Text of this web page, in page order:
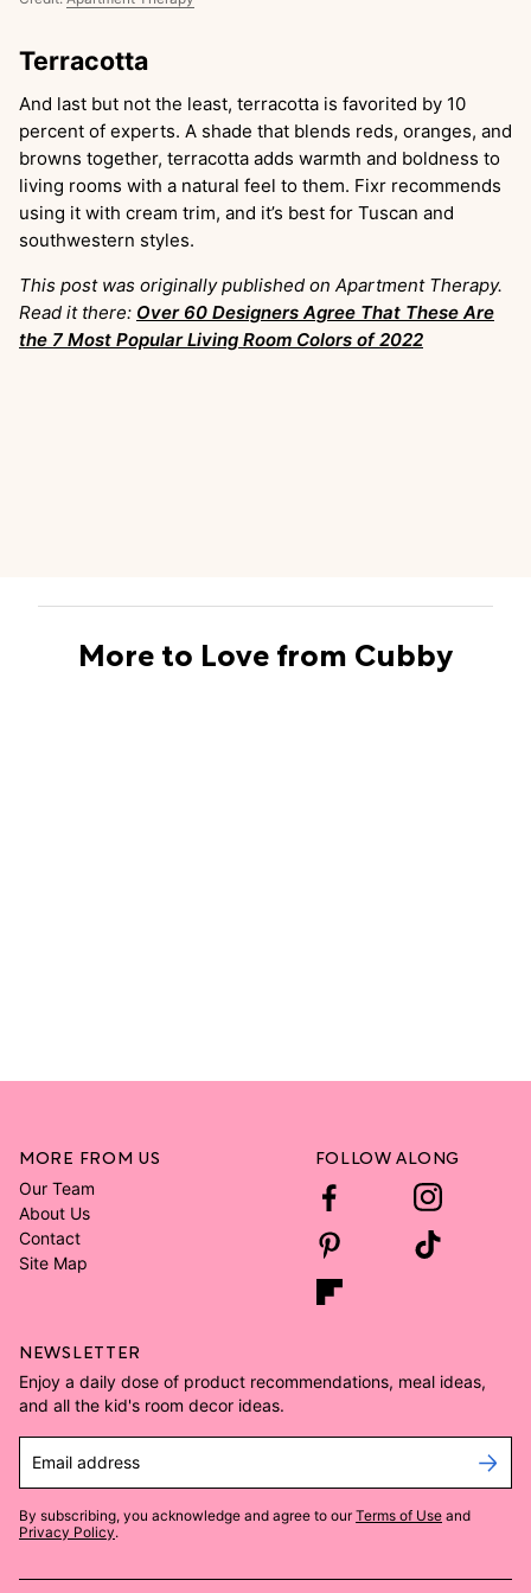
Terracotta
And last but not the least, terracotta is favorited by 10
percent of experts. A shade that blends reds, oranges, and
browns together, terracotta adds warmth and boldness to
living rooms with a natural feel to them. Fixr recommends
using it with cream trim, and it’s best for Tuscan and
southwestern styles.
This post was originally published on Apartment Therapy.
Read it there: Over 60 Designers Agree That These Are
the 7 Most Popular Living Room Colors of 2022
More to Love from Cubby
MORE FROM US
Our Team
About Us
Contact
Site Map
FOLLOW ALONG
NEWSLETTER
Enjoy a daily dose of product recommendations, meal ideas,
and all the kid's room decor ideas.
Email address
By subscribing, you acknowledge and agree to our Terms of Use and
Privacy Policy.